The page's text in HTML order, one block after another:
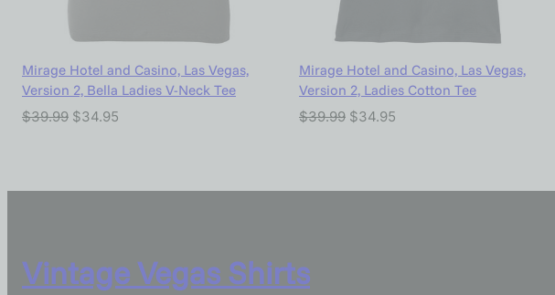
Mirage Hotel and Casino, Las Vegas,
Version 2, Bella Ladies V-Neck Tee
$39.99 $34.95
Mirage Hotel and Casino, Las Vegas,
Version 2, Ladies Cotton Tee
$39.99 $34.95
Vintage Vegas Shirts